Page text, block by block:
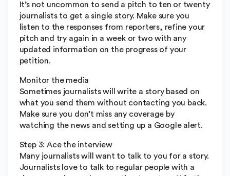
It’s not uncommon to send a pitch to ten or twenty
journalists to get a single story. Make sure you
listen to the responses from reporters, refine your
pitch and try again in a week or two with any
updated information on the progress of your
petition.
Monitor the media
Sometimes journalists will write a story based on
what you send them without contacting you back.
Make sure you don’t miss any coverage by
watching the news and setting up a Google alert.
Step 3: Ace the interview
Many journalists will want to talk to you for a story.
Journalists love to talk to regular people with a